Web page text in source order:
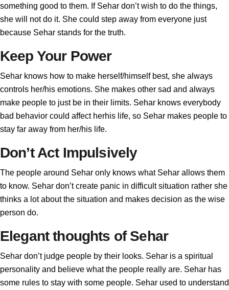
something good to them. If Sehar don’t wish to do the things,
she will not do it. She could step away from everyone just
because Sehar stands for the truth.
Keep Your Power
Sehar knows how to make herself/himself best, she always
controls her/his emotions. She makes other sad and always
make people to just be in their limits. Sehar knows everybody
bad behavior could affect herhis life, so Sehar makes people to
stay far away from her/his life.
Don’t Act Impulsively
The people around Sehar only knows what Sehar allows them
to know. Sehar don’t create panic in difficult situation rather she
thinks a lot about the situation and makes decision as the wise
person do.
Elegant thoughts of Sehar
Sehar don’t judge people by their looks. Sehar is a spiritual
personality and believe what the people really are. Sehar has
some rules to stay with some people. Sehar used to understand